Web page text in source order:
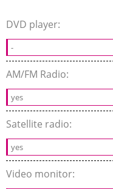
DVD player:
-
AM/FM Radio:
yes
Satellite radio:
yes
Video monitor: